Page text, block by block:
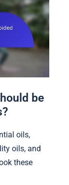
be
oils,
oils, and
these